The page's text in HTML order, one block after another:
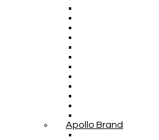
Apollo Brand